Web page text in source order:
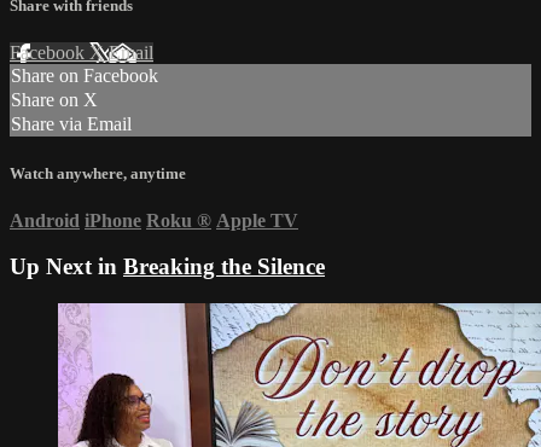
Share with friends
Facebook XEmail
Share on Facebook
Share on X
Share via Email
Watch anywhere, anytime
Android iPhone Roku ® Apple TV
Up Next in Breaking the Silence